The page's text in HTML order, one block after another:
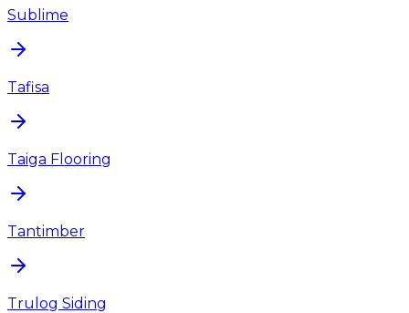
Sublime
Tafisa
Taiga Flooring
Tantimber
Trulog Siding